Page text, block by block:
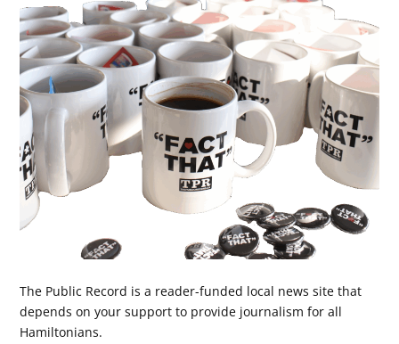
The Public Record is a reader-funded local news site that
depends on your support to provide journalism for all
Hamiltonians.